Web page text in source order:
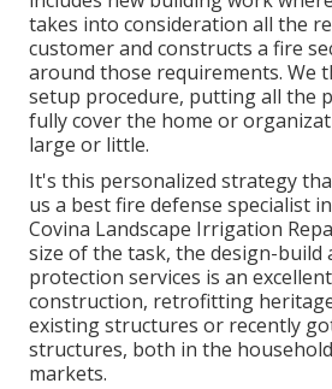
takes into consideration all the
customer and constructs a fire
around those requirements. We
setup procedure, putting all the
fully cover the home or
large or little.
It's this personalized strategy
us a best fire defense specialist
Covina Landscape Irrigation
size of the task, the design-build
protection services is an
construction, retrofitting
existing structures or recently
structures, both in the
markets.